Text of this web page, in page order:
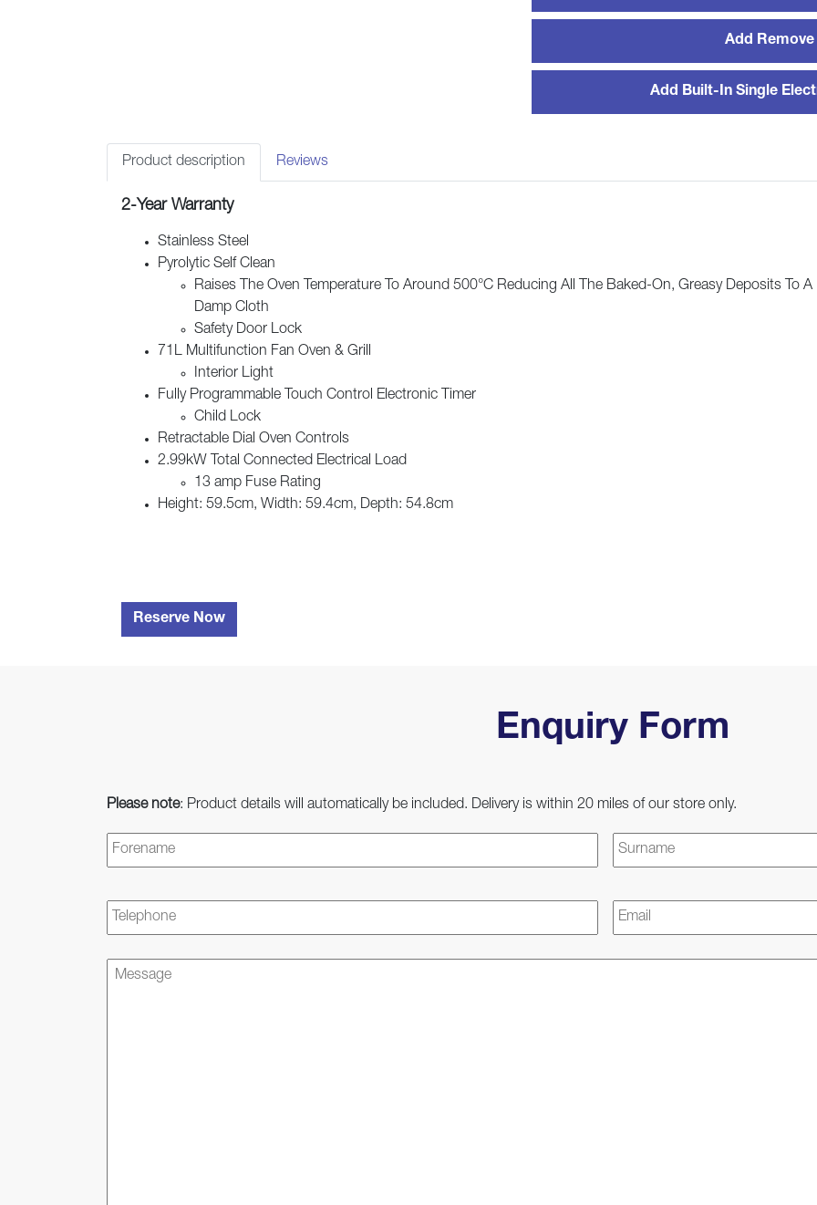
-
Add Remove
Add Built-In Single
Product description Reviews
2-Year Warranty
Stainless Steel
Pyrolytic Self Clean
Raises The Oven Temperature To Around 500°C Reducing All The Baked-On, Greasy Deposits To
Damp Cloth
Safety Door Lock
71L Multifunction Fan Oven & Grill
Interior Light
Fully Programmable Touch Control Electronic Timer
Child Lock
Retractable Dial Oven Controls
2.99kW Total Connected Electrical Load
13 amp Fuse Rating
Height: 59.5cm, Width: 59.4cm, Depth: 54.8cm
Reserve Now
Enquiry Form
Please note: Product details will automatically be included. Delivery is within 20 miles of our store only.
Name First
Telephone Email *
Message